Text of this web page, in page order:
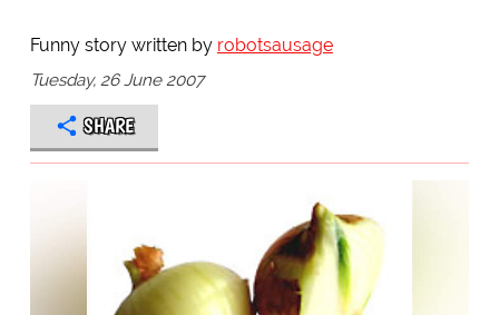
Funny story written by robotsausage
Tuesday, 26 June 2007
SHARE